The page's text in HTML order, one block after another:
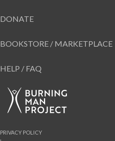
DONATE
BOOKSTORE / MARKETPLACE
HELP / FAQ
PRIVACY POLICY